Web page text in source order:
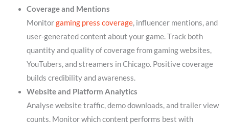
Coverage and Mentions
Monitorgaming press coverage, influencer mentions, and
user-generated content about your game. Track both
quantity and quality of coverage from gaming websites,
YouTubers, and streamers in Chicago. Positive coverage
builds credibility and awareness.
Website and Platform Analytics
Analyse website traffic, demo downloads, and trailer view
counts. Monitor which content performs best with